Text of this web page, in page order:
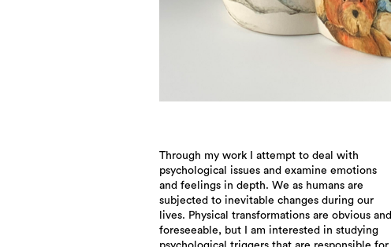
Through my work I attempt to deal with
psychological issues and examine emotions
and feelings in depth. We as humans are
subjected to inevitable changes during our
lives. Physical transformations are obvious and
foreseeable, but I am interested in studying